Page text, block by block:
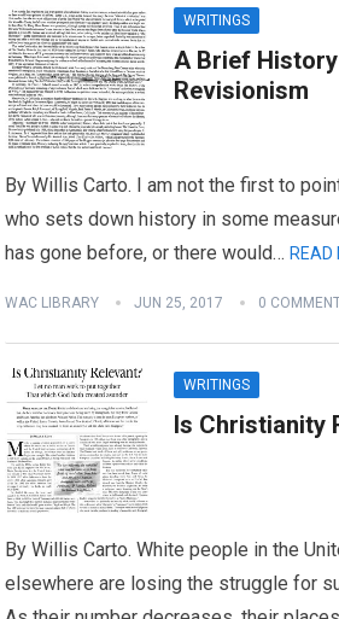
WRITINGS
A Brief
Revisionism
By Willis Carto. I am not the first to
who sets down history in some
has gone before, or there would… READ
WAC LIBRARY JUN 25, 2017 0
WRITINGS
Is Christianity
By Willis Carto. White people in the
elsewhere are losing the struggle for